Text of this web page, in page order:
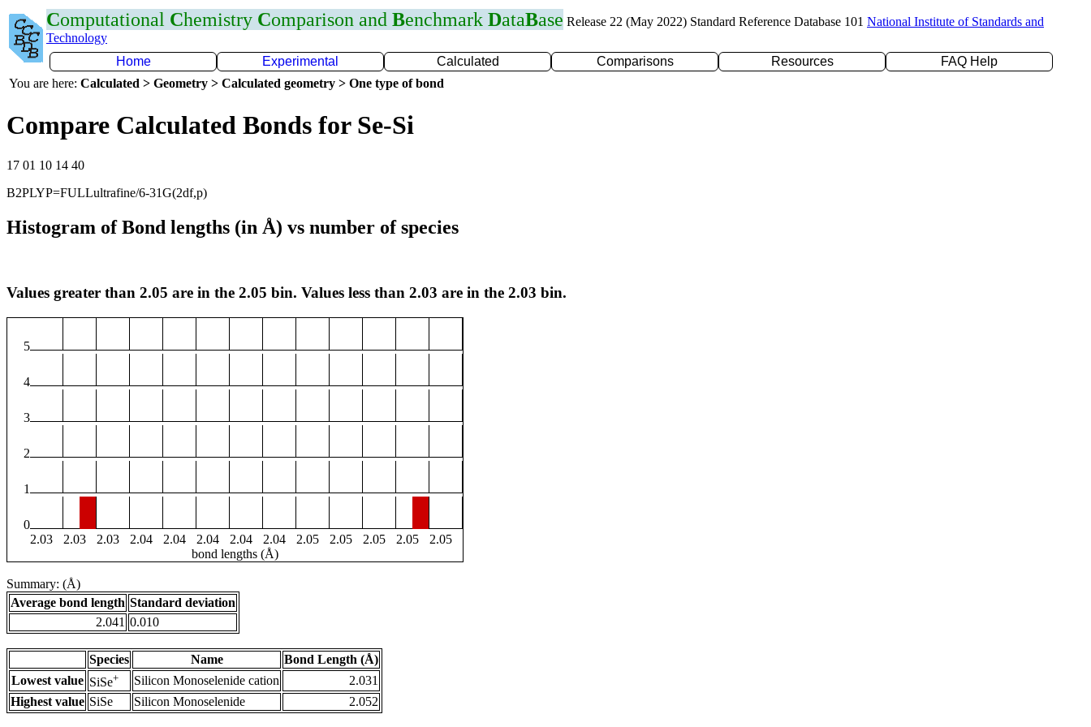
Computational Chemistry Comparison and Benchmark DataBase Release 22 (May 2022) Standard Reference Database 101 National Institute of Standards and
Technology
Home
Experimental Calculated Comparisons Resources
FAQ Help
You are here: Calculated > Geometry > Calculated geometry > One type of bond
Compare Calculated Bonds for Se-Si
17 01 10 14 40
B2PLYP=FULLultrafine/6-31G(2df,p)
Histogram of Bond lengths (in Å) vs number of species
Values greater than 2.05 are in the 2.05 bin. Values less than 2.03 are in the 2.03 bin.
5
4
3
2
1
0
2.03
2.03 2.03 2.04 2.04 2.04 2.04 2.04 2.05 2.05 2.05 2.05
2.05
bond lengths (Å)
Summary: (Å)
Average bond length Standard deviation
2.041 0.010
Species Name
Bond Length (Å)
Lowest value SiSe+ Silicon Monoselenide cation
2.031
Highest value SiSe Silicon Monoselenide 2.052